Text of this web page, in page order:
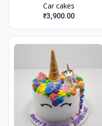
Car cakes
₹3,900.00